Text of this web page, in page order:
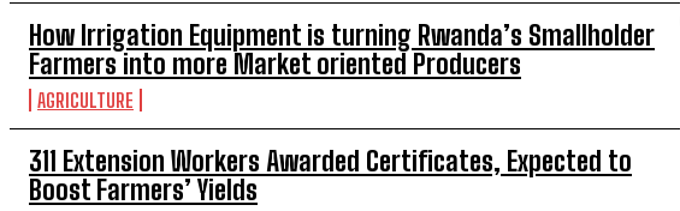
How Irrigation Equipment is turning Rwanda’s Smallholder
Farmers into more Market oriented Producers
AGRICULTURE
311 Extension Workers Awarded Certificates, Expected to
Boost Farmers’ Yields